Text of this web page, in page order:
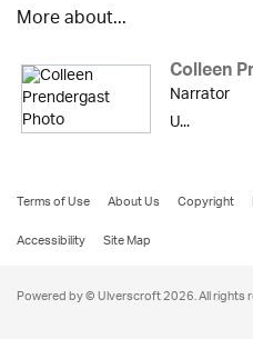
More about...
Colleen
Narrator
U...
Terms of Use About Us Copyright
Accessibility
Site Map
Powered by © Ulverscroft 2026. All rights